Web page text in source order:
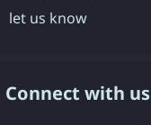
let us know
Connect with us